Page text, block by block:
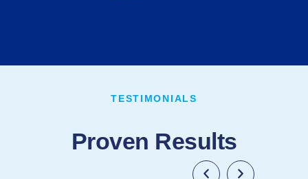
TESTIMONIALS
Proven Results